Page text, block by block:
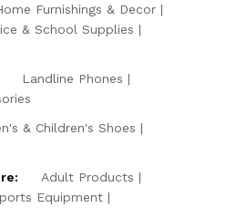
Furnishings & Decor
& School Supplies
Landline Phones
& Children's Shoes
Adult Products
Equipment